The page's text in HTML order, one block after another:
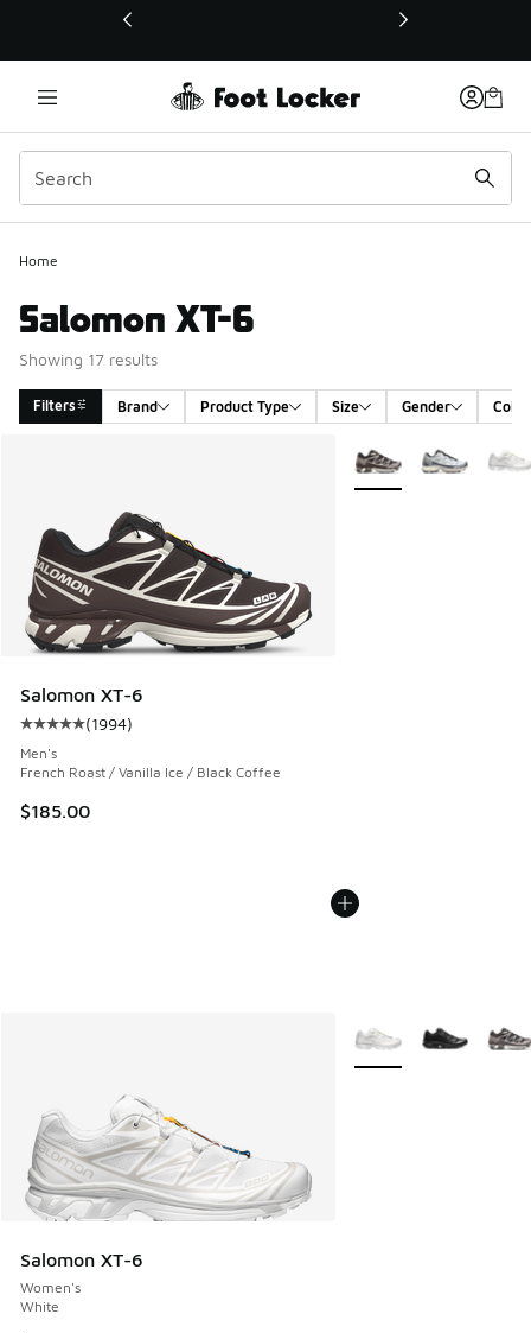
This link will open in a new window
Home
Salomon XT-6
Showing 17 results
Filters Brand Product Type Size Gender Color
Salomon XT-6
Average customer rating - [5 out of 5 stars], 1994 reviews
(1994)
Men's
French Roast / Vanilla Ice / Black Coffee
$185.00
More Colors Available
Salomon XT-6
Women's
White
More Colors Available